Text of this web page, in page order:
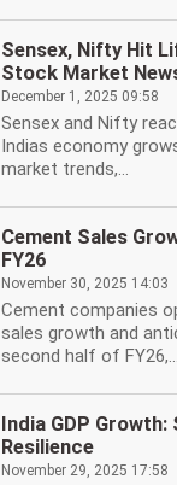
Sensex, Nifty Hit
Stock Market
December 1, 2025 09:58
Sensex and Nifty
Indias economy
market trends,...
Cement Sales
FY26
November 30, 2025 14:03
Cement companies
sales growth and
second half of FY26,...
India GDP
Resilience
November 29, 2025 17:58